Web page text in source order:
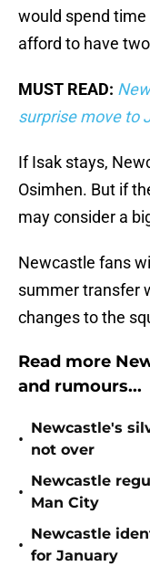
would spend time
afford to have
MUST READ:
surprise move to
If Isak stays,
Osimhen. But if
may consider a
Newcastle fans
summer transfer
changes to the
Read more
and rumours...
•
Newcastle's
not over
•
Newcastle
Man City
•
Newcastle
for January